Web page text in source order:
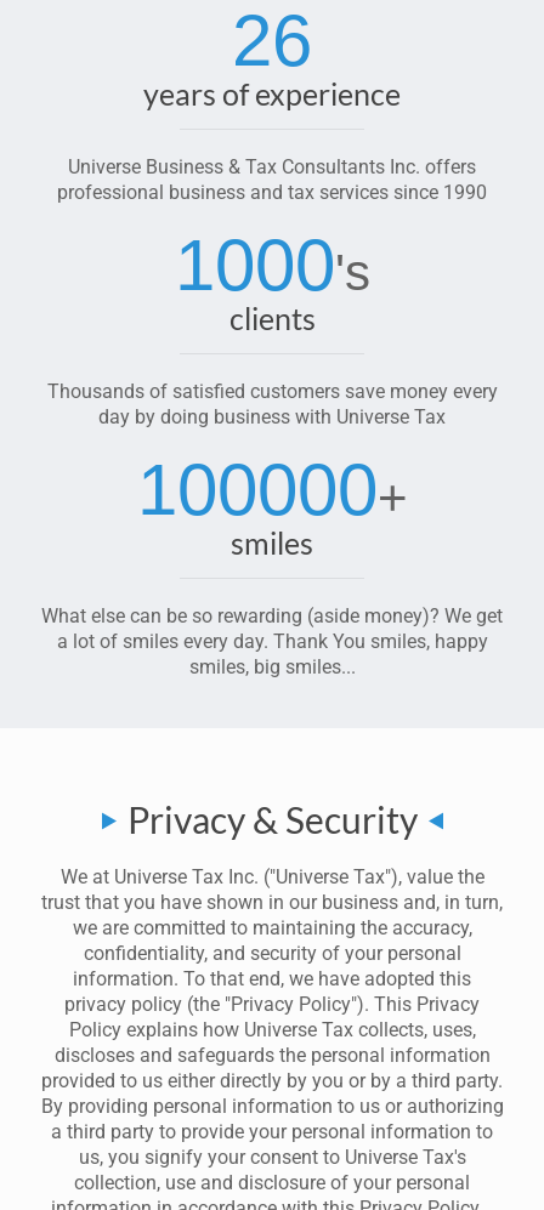
26
years of experience
Universe Business & Tax Consultants Inc. offers
professional business and tax services since 1990
1000's
clients
Thousands of satisfied customers save money every
day by doing business with Universe Tax
100000+
smiles
What else can be so rewarding (aside money)? We get
a lot of smiles every day. Thank You smiles, happy
smiles, big smiles...
Privacy & Security
We at Universe Tax Inc. ("Universe Tax"), value the
trust that you have shown in our business and, in turn,
we are committed to maintaining the accuracy,
confidentiality, and security of your personal
information. To that end, we have adopted this
privacy policy (the "Privacy Policy"). This Privacy
Policy explains how Universe Tax collects, uses,
discloses and safeguards the personal information
provided to us either directly by you or by a third party.
By providing personal information to us or authorizing
a third party to provide your personal information to
us, you signify your consent to Universe Tax's
collection, use and disclosure of your personal